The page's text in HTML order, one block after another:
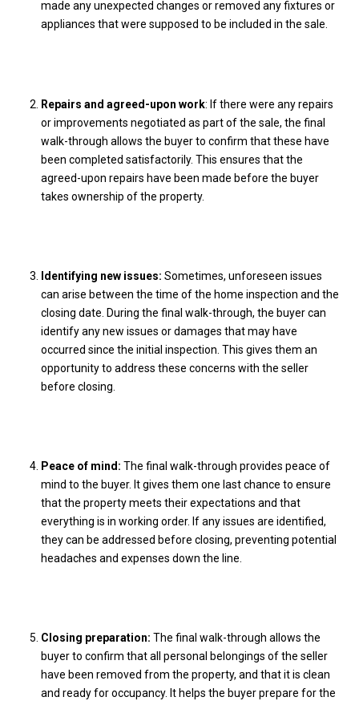
made any unexpected changes or removed any fixtures or
appliances that were supposed to be included in the sale.
Repairs and agreed-upon work: If there were any repairs
or improvements negotiated as part of the sale, the final
walk-through allows the buyer to confirm that these have
been completed satisfactorily. This ensures that the
agreed-upon repairs have been made before the buyer
takes ownership of the property.
Identifying new issues: Sometimes, unforeseen issues
can arise between the time of the home inspection and the
closing date. During the final walk-through, the buyer can
identify any new issues or damages that may have
occurred since the initial inspection. This gives them an
opportunity to address these concerns with the seller
before closing.
Peace of mind: The final walk-through provides peace of
mind to the buyer. It gives them one last chance to ensure
that the property meets their expectations and that
everything is in working order. If any issues are identified,
they can be addressed before closing, preventing potential
headaches and expenses down the line.
Closing preparation: The final walk-through allows the
buyer to confirm that all personal belongings of the seller
have been removed from the property, and that it is clean
and ready for occupancy. It helps the buyer prepare for the